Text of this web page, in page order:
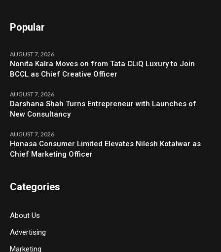
Popular
AUGUST 7, 2026
Nonita Kalra Moves on from Tata CLiQ Luxury to Join
BCCL as Chief Creative Officer
AUGUST 7, 2026
Darshana Shah Turns Entrepreneur with Launches of
New Consultancy
AUGUST 7, 2026
Honasa Consumer Limited Elevates Nilesh Kotalwar as
Chief Marketing Officer
Categories
About Us
Advertising
Marketing